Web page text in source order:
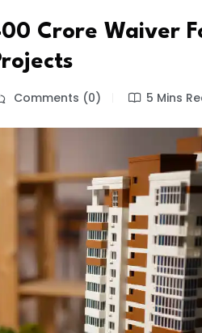
Crore Waiver
Comments (0) 5 Mins